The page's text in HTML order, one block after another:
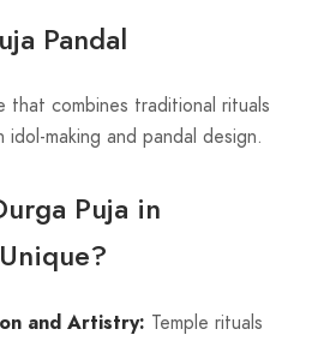
Pandal
that combines traditional rituals
making and pandal design.
Puja in
and Artistry: Temple rituals